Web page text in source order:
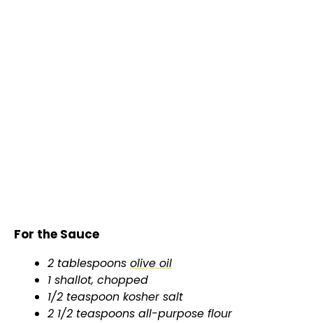
For the Sauce
2 tablespoons olive oil
1 shallot, chopped
1/2 teaspoon kosher salt
2 1/2 teaspoons all-purpose flour